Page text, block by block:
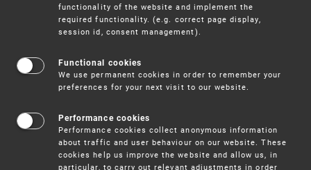
Trademarks
functionality of the website and implement the
required functionality. (e.g. correct page display,
session id, consent management).
Functional cookies
We use permanent cookies in order to remember your
preferences for your next visit to our website.
Performance cookies
Performance cookies collect anonymous information
about traffic and user behaviour on our website. These
cookies help us improve the website and allow us, in
particular, to carry out relevant adjustments in order